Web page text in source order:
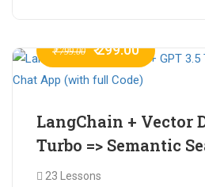
₹ 799.00 ₹ 299.00
LangChain + Vector
Turbo => Semantic
(with full Code)
23 Lessons